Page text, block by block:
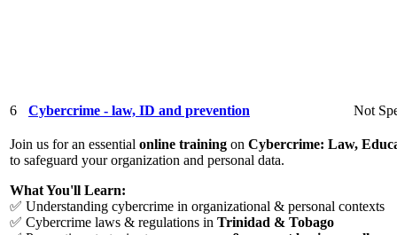
6 Cybercrime - law, ID and prevention Not
Join us for an essential online training on Cybercrime: Law,
to safeguard your organization and personal data.
What You'll Learn:
✅ Understanding cybercrime in organizational & personal contexts
✅ Cybercrime laws & regulations in Trinidad & Tobago